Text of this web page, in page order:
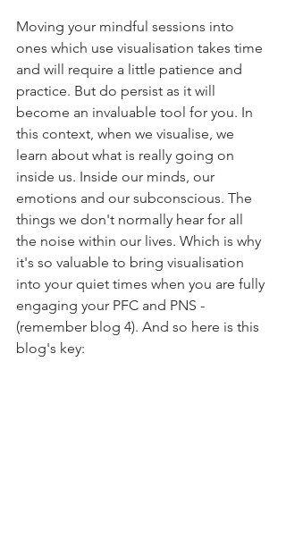
Moving your mindful sessions into
ones which use visualisation takes time
and will require a little patience and
practice. But do persist as it will
become an invaluable tool for you. In
this context, when we visualise, we
learn about what is really going on
inside us. Inside our minds, our
emotions and our subconscious. The
things we don't normally hear for all
the noise within our lives. Which is why
it's so valuable to bring visualisation
into your quiet times when you are fully
engaging your PFC and PNS -
(remember blog 4). And so here is this
blog's key: